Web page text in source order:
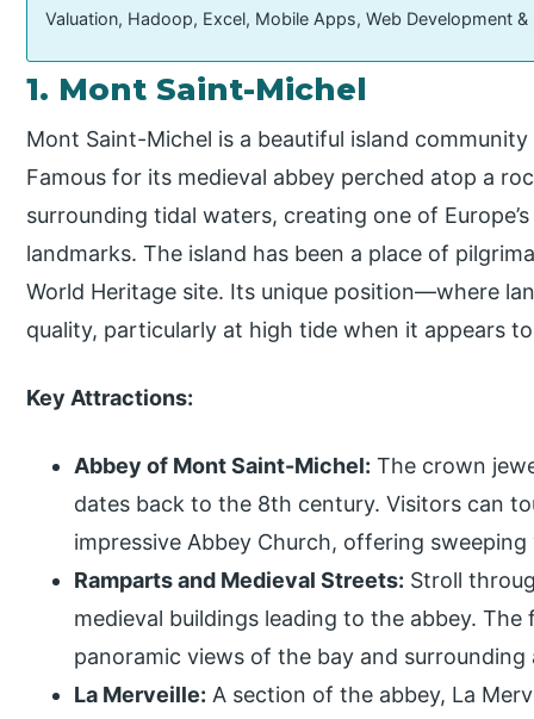
Valuation, Hadoop, Excel, Mobile Apps, Web Development
1. Mont Saint-Michel
Mont Saint-Michel is a beautiful island
Famous for its medieval abbey perched atop a
surrounding tidal waters, creating one of
landmarks. The island has been a place of
World Heritage site. Its unique position—where
quality, particularly at high tide when it appears
Key Attractions:
Abbey of Mont Saint-Michel: The crown
dates back to the 8th century. Visitors can
impressive Abbey Church, offering
Ramparts and Medieval Streets: Stroll
medieval buildings leading to the abbey.
panoramic views of the bay and surrounding
La Merveille: A section of the abbey, La